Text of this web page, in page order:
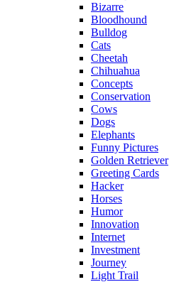
Bizarre
Bloodhound
Bulldog
Cats
Cheetah
Chihuahua
Concepts
Conservation
Cows
Dogs
Elephants
Funny Pictures
Golden Retriever
Greeting Cards
Hacker
Horses
Humor
Innovation
Internet
Investment
Journey
Light Trail